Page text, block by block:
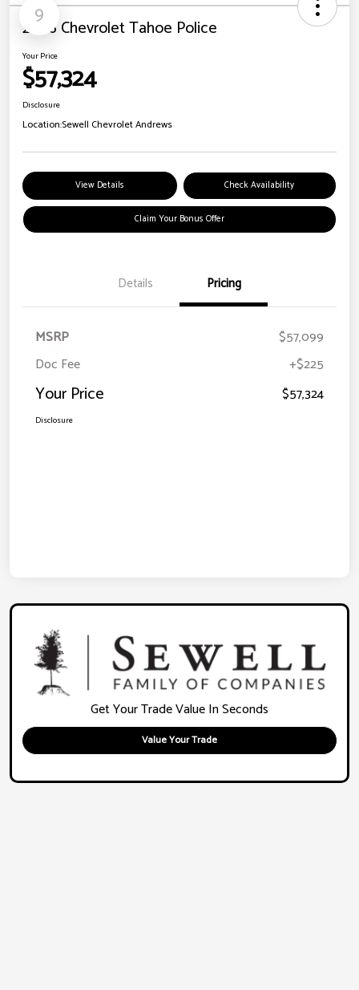
9
2026 Chevrolet Tahoe Police
Your Price
$57,324
Disclosure
Location:Sewell Chevrolet Andrews
View Details Check Availability
Claim Your Bonus Offer
Details Pricing
MSRP
$57,099
Doc Fee
+$225
Your Price $57,324
Disclosure
Get Your Trade Value In Seconds
Value Your Trade